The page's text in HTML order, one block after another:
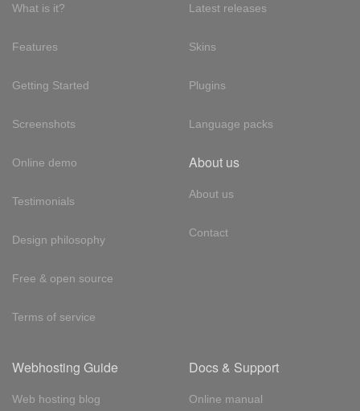
What is it?
Features
Getting Started
Screenshots
Online demo
Testimonials
Design philosophy
Free & open source
Terms of service
Latest releases
Skins
Plugins
Language packs
About us
About us
Contact
Webhosting Guide
Web hosting blog
Docs & Support
Online manual